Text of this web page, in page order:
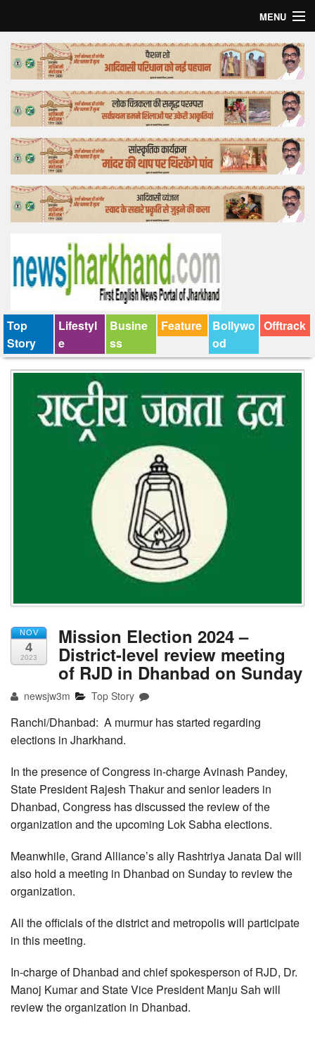
MENU
Home
Top Story
Bollywood
Business
Feature
Lifestyle
Tender
Top
Story
Lifestyl
e
Busine
ss
Feature
Bollywo
od
Offtrack
NOV
4
2023
Mission Election 2024 –
District-level review meeting
of RJD in Dhanbad on Sunday
newsjw3m Top Story
Ranchi/Dhanbad: A murmur has started regarding
elections in Jharkhand.
In the presence of Congress in-charge Avinash Pandey,
State President Rajesh Thakur and senior leaders in
Dhanbad, Congress has discussed the review of the
organization and the upcoming Lok Sabha elections.
Meanwhile, Grand Alliance’s ally Rashtriya Janata Dal will
also hold a meeting in Dhanbad on Sunday to review the
organization.
All the officials of the district and metropolis will participate
in this meeting.
In-charge of Dhanbad and chief spokesperson of RJD, Dr.
Manoj Kumar and State Vice President Manju Sah will
review the organization in Dhanbad.